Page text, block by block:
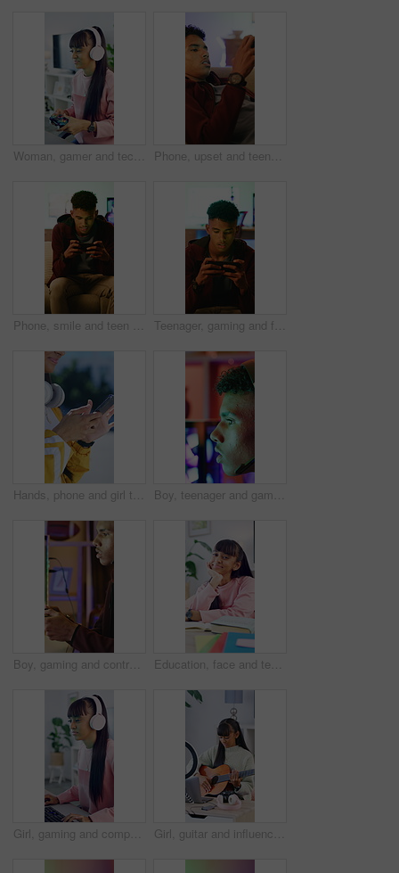
Woman, gamer and tech with controller for live stream, esports and online hobby in home. Headphones, gen z content creator and gaming with video game, tournament or internet challenge for vlog Phone, upset and teenage gamer in home with internet connection, failed mission or app. Frustrated person, angry or technology for gaming mistake with website, difficult level or loser in house
Phone, smile and teen gamer in home with internet connection, streaming and app online. Male person, happy user or technology with typing for website search, gaming or watching to relax in house Teenager, gaming and frustrated with phone in living room for challenge, loss or mistake reaction. Stress, fail and annoyed with mobile app for person, gamer and difficulty for esports defeat in home
Hands, phone and girl typing outdoor in city for music search, communication and social media. Teen person, technology and connection for app, website and scroll online with headphones in road Boy, teenager and gaming with headset in home for video games, live streaming and challenge. Male person, computer and gamer with mic for esport, online competition and content creation of tournament
Boy, gaming and controller with headset in home for streaming, video games and losing challenge. Frustrated, gamer and console for esports fail, online competition and content creation of tournament Education, face and teen with books in home, growth and writing homework with textbook and learning. Happy, student and girl with finished assignment, knowledge and academic development in house
Girl, gaming and computer with tech for streamer, esports and online hobby in home. Headphones, teenager content creator and live streaming with video game, tournament or internet challenge for vlog Girl, guitar and influencer with laptop, live stream or recording video for content creation. Person, tech and teenager with ring light, teaching instrument and music tutorial on social network